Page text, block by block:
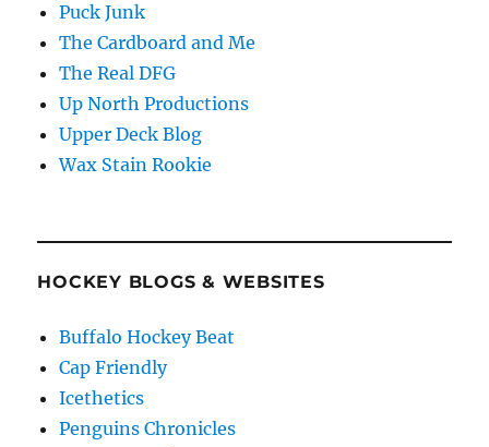
Puck Junk
The Cardboard and Me
The Real DFG
Up North Productions
Upper Deck Blog
Wax Stain Rookie
HOCKEY BLOGS & WEBSITES
Buffalo Hockey Beat
Cap Friendly
Icethetics
Penguins Chronicles